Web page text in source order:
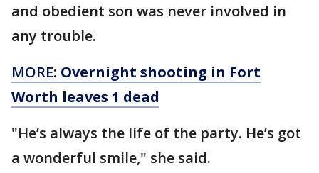
and obedient son was never involved in
any trouble.
MORE: Overnight shooting in Fort
Worth leaves 1 dead
"He’s always the life of the party. He’s got
a wonderful smile," she said.